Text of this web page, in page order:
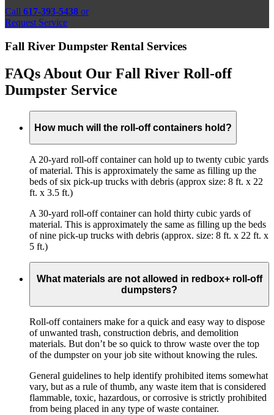
Call 617-393-5438 or
Request Service
Fall River Dumpster Rental Services
FAQs About Our Fall River Roll-off
Dumpster Service
How much will the roll-off containers hold?
A 20-yard roll-off container can hold up to twenty cubic yards
of material. This is approximately the same as filling up the
beds of six pick-up trucks with debris (approx size: 8 ft. x 22
ft. x 3.5 ft.)
A 30-yard roll-off container can hold thirty cubic yards of
material. This is approximately the same as filling up the beds
of nine pick-up trucks with debris (approx. size: 8 ft. x 22 ft. x
5 ft.)
What materials are not allowed in redbox+ roll-off
dumpsters?
Roll-off containers make for a quick and easy way to dispose
of unwanted trash, construction debris, and demolition
materials. But don’t be so quick to throw waste over the top
of the dumpster on your job site without knowing the rules.
General guidelines to help identify prohibited items somewhat
vary, but as a rule of thumb, any waste item that is considered
flammable, toxic, hazardous, or corrosive is strictly prohibited
from being placed in any type of waste container.